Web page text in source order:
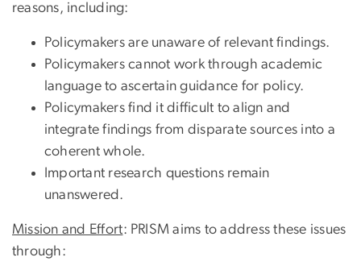
reasons, including:
Policymakers are unaware of relevant findings.
Policymakers cannot work through academic
language to ascertain guidance for policy.
Policymakers find it difficult to align and
integrate findings from disparate sources into a
coherent whole.
Important research questions remain
unanswered.
Mission and Effort: PRISM aims to address these issues
through: